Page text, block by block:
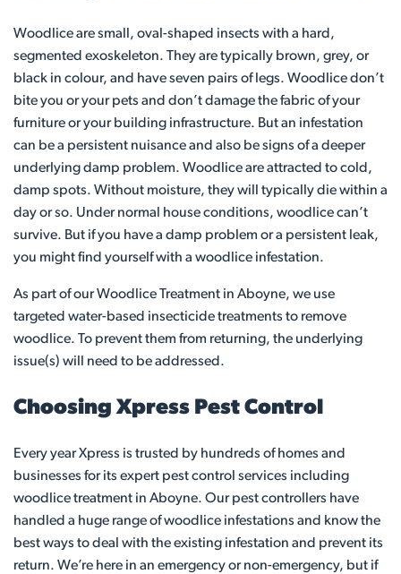
Woodlice are small, oval-shaped insects with a hard,
segmented exoskeleton. They are typically brown, grey, or
black in colour, and have seven pairs of legs. Woodlice don’t
bite you or your pets and don’t damage the fabric of your
furniture or your building infrastructure. But an infestation
can be a persistent nuisance and also be signs of a deeper
underlying damp problem. Woodlice are attracted to cold,
damp spots. Without moisture, they will typically die within a
day or so. Under normal house conditions, woodlice can’t
survive. But if you have a damp problem or a persistent leak,
you might find yourself with a woodlice infestation.
As part of our Woodlice Treatment in Aboyne, we use
targeted water-based insecticide treatments to remove
woodlice. To prevent them from returning, the underlying
issue(s) will need to be addressed.
Choosing Xpress Pest Control
Every year Xpress is trusted by hundreds of homes and
businesses for its expert pest control services including
woodlice treatment in Aboyne. Our pest controllers have
handled a huge range of woodlice infestations and know the
best ways to deal with the existing infestation and prevent its
return. We’re here in an emergency or non-emergency, but if